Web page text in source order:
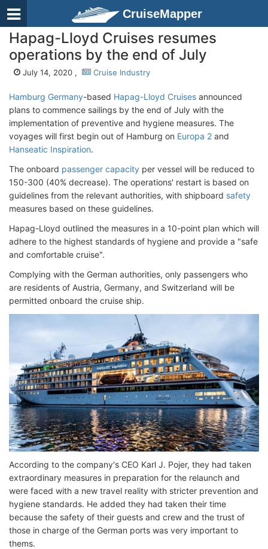
CruiseMapper
Hapag-Lloyd Cruises resumes
operations by the end of July
July 14, 2020 , Cruise Industry
Hamburg Germany-based Hapag-Lloyd Cruises announced
plans to commence sailings by the end of July with the
implementation of preventive and hygiene measures. The
voyages will first begin out of Hamburg on Europa 2 and
Hanseatic Inspiration.
The onboard passenger capacity per vessel will be reduced to
150-300 (40% decrease). The operations' restart is based on
guidelines from the relevant authorities, with shipboard safety
measures based on these guidelines.
Hapag-Lloyd outlined the measures in a 10-point plan which will
adhere to the highest standards of hygiene and provide a "safe
and comfortable cruise".
Complying with the German authorities, only passengers who
are residents of Austria, Germany, and Switzerland will be
permitted onboard the cruise ship.
According to the company's CEO Karl J. Pojer, they had taken
extraordinary measures in preparation for the relaunch and
were faced with a new travel reality with stricter prevention and
hygiene standards. He added they had taken their time
because the safety of their guests and crew and the trust of
those in charge of the German ports was very important to
thems.